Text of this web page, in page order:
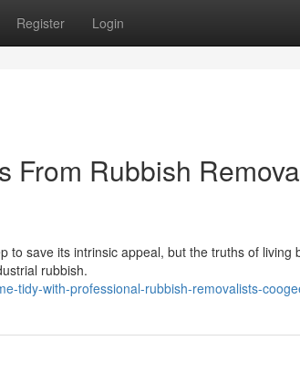
Register Login
From Rubbish
save its intrinsic appeal, but the truths of living
rubbish.
tidy-with-professional-rubbish-removalists-